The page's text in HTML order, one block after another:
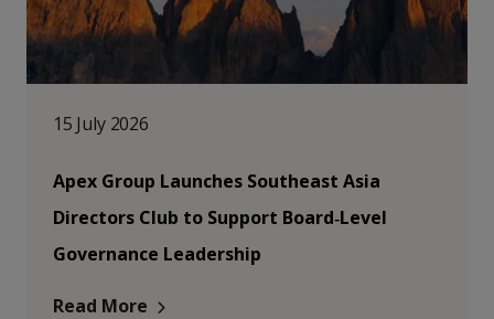
15 July 2026
Apex Group Launches Southeast Asia
Directors Club to Support Board‑Level
Governance Leadership
Read More